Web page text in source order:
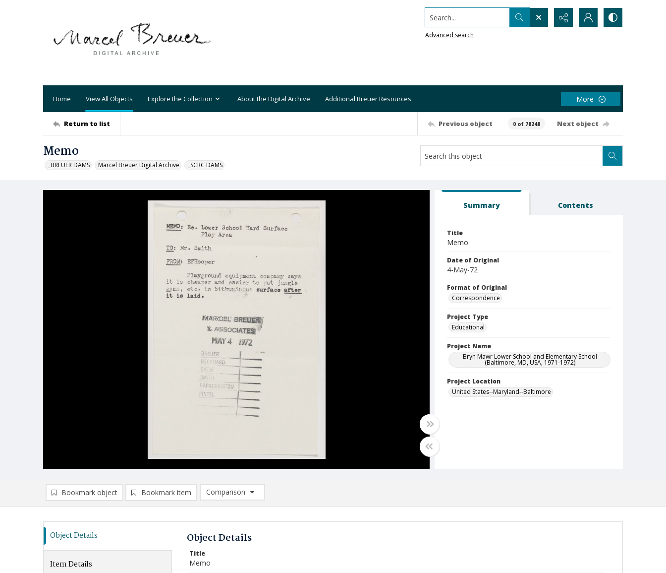
Search...
Advanced search
Home View All Objects Explore the Collection About the Digital Archive Additional Breuer Resources More
Return to list Previous object 0 of 78248 Next object
Memo
_BREUER DAMS Marcel Breuer Digital Archive _SCRC DAMS
Summary Contents
Title
Memo
Date of Original
4-May-72
Format of Original
Correspondence
Project Type
Educational
Project Name
Bryn Mawr Lower School and Elementary School
(Baltimore, MD, USA, 1971-1972)
Project Location
United States--Maryland--Baltimore
Bookmark object Bookmark item
Comparison
Comparison List: (0/2)
Object Details
Item Details
Object Details
Title
Memo